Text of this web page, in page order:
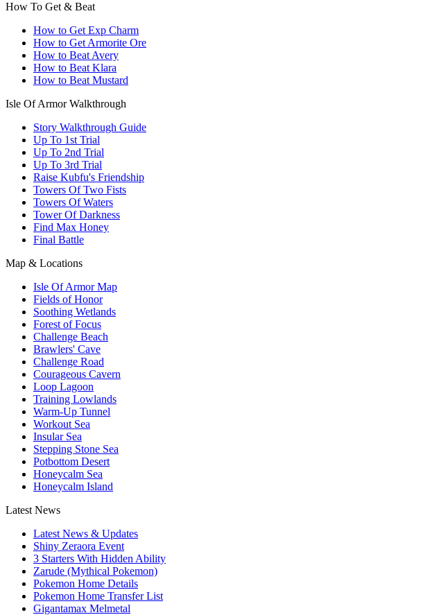
How To Get & Beat
How to Get Exp Charm
How to Get Armorite Ore
How to Beat Avery
How to Beat Klara
How to Beat Mustard
Isle Of Armor Walkthrough
Story Walkthrough Guide
Up To 1st Trial
Up To 2nd Trial
Up To 3rd Trial
Raise Kubfu's Friendship
Towers Of Two Fists
Towers Of Waters
Tower Of Darkness
Find Max Honey
Final Battle
Map & Locations
Isle Of Armor Map
Fields of Honor
Soothing Wetlands
Forest of Focus
Challenge Beach
Brawlers' Cave
Challenge Road
Courageous Cavern
Loop Lagoon
Training Lowlands
Warm-Up Tunnel
Workout Sea
Insular Sea
Stepping Stone Sea
Potbottom Desert
Honeycalm Sea
Honeycalm Island
Latest News
Latest News & Updates
Shiny Zeraora Event
3 Starters With Hidden Ability
Zarude (Mythical Pokemon)
Pokemon Home Details
Pokemon Home Transfer List
Gigantamax Melmetal